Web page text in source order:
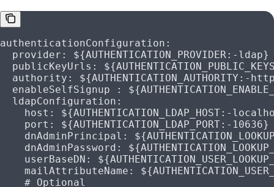
authenticationConfiguration :
  provider
: ${AUTHENTICATION_PROVIDER:-ldap}
  publicKeyUrls
:
  authority
:
  enableSelfSignup
:
  ldapConfiguration
:
    host
: ${AUTHENTICATION_LDAP_HOST:-
    port
: ${AUTHENTICATION_LDAP_PORT:-10636}
    dnAdminPrincipal
:
    dnAdminPassword
:
    userBaseDN
:
    mailAttributeName
:
    # Optional